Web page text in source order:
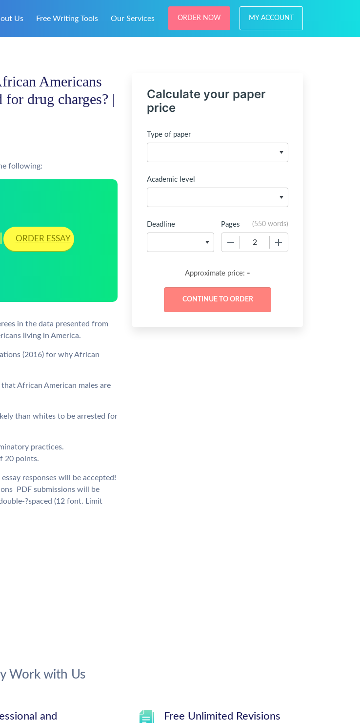
Us Free Writing Tools Our Services ORDER NOW MY ACCOUNT
Americans
drug charges? |
following:
ORDER ESSAY
in the data presented from
living in America.
(2016) for why African
that African American males are
than whites to be arrested for
practices.
20 points.
responses will be accepted!
 PDF submissions will be
­?spaced (12 font. Limit
Calculate your paper
price
Type of paper
Academic level
Deadline Pages (550 words)
Approximate price: -
Work with Us
and
Free Unlimited Revisions